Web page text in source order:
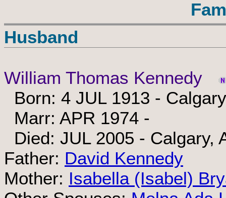
Husband
William Thomas Kennedy
Born: 4 JUL 1913 -
Marr: APR 1974 -
Died: JUL 2005 - Calgary,
Father: David Kennedy
Mother: Isabella (Isabel)